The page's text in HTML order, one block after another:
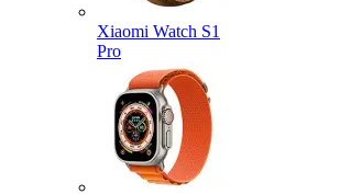
Xiaomi Watch S1
Pro